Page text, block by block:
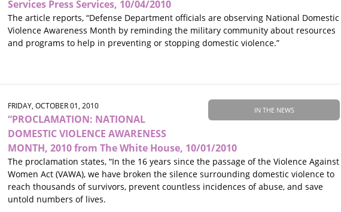
Services Press Services, 10/04/2010
The article reports, “Defense Department officials are observing National Domestic
Violence Awareness Month by reminding the military community about resources
and programs to help in preventing or stopping domestic violence.”
IN THE NEWS
FRIDAY, OCTOBER 01, 2010
“PROCLAMATION: NATIONAL
DOMESTIC VIOLENCE AWARENESS
MONTH, 2010 from The White House, 10/01/2010
The proclamation states, “In the 16 years since the passage of the Violence Against
Women Act (VAWA), we have broken the silence surrounding domestic violence to
reach thousands of survivors, prevent countless incidences of abuse, and save
untold numbers of lives.